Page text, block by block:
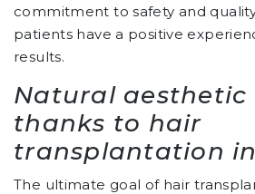
commitment to safety and
patients have a positive
results.
Natural aesthetic
thanks to hair
transplantation
The ultimate goal of hair